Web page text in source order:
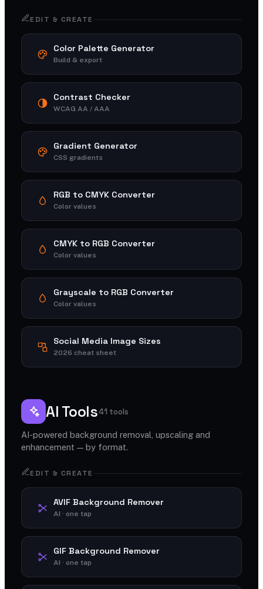
EDIT & CREATE
Color Palette Generator
Build & export
Contrast Checker
WCAG AA / AAA
Gradient Generator
CSS gradients
RGB to CMYK Converter
Color values
CMYK to RGB Converter
Color values
Grayscale to RGB Converter
Color values
Social Media Image Sizes
2026 cheat sheet
AI Tools41 tools
AI-powered background removal, upscaling and
enhancement — by format.
EDIT & CREATE
AVIF Background Remover
AI · one tap
GIF Background Remover
AI · one tap